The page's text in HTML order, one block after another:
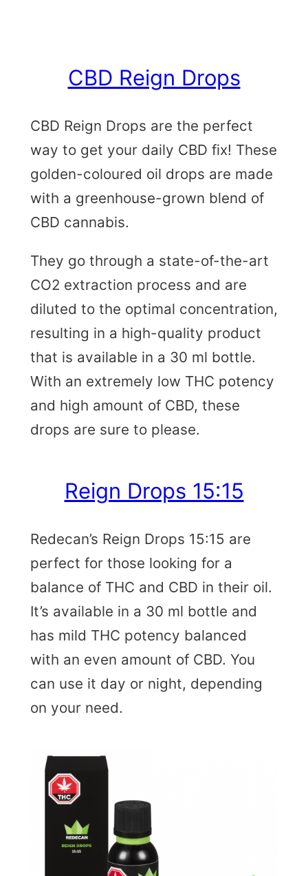
CBD Reign Drops
CBD Reign Drops are the perfect
way to get your daily CBD fix! These
golden-coloured oil drops are made
with a greenhouse-grown blend of
CBD cannabis.
They go through a state-of-the-art
CO2 extraction process and are
diluted to the optimal concentration,
resulting in a high-quality product
that is available in a 30 ml bottle.
With an extremely low THC potency
and high amount of CBD, these
drops are sure to please.
Reign Drops 15:15
Redecan’s Reign Drops 15:15 are
perfect for those looking for a
balance of THC and CBD in their oil.
It’s available in a 30 ml bottle and
has mild THC potency balanced
with an even amount of CBD. You
can use it day or night, depending
on your need.